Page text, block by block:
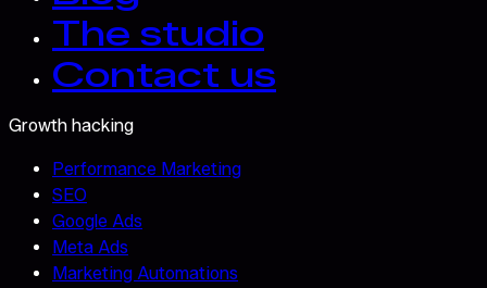
The studio
Contact us
Growth hacking
Performance Marketing
SEO
Google Ads
Meta Ads
Marketing Automations